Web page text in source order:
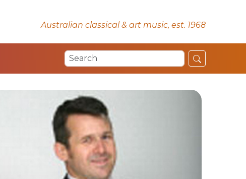
Australian classical & art music, est. 1968